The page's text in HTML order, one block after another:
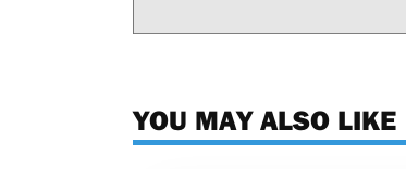
YOU MAY ALSO LIKE